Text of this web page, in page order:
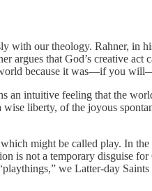
with our theology. Rahner, in
that God’s creative act
world because it was—if you
an intuitive feeling that the
liberty, of the joyous
might be called play. In
is not a temporary disguise
we Latter-day